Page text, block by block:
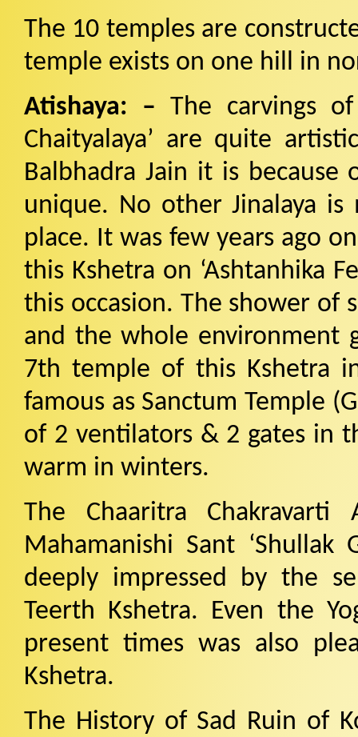
The 10 temples are
temple exists on one hill in
Atishaya: –The carvings of
Chaityalaya’ are quite
Balbhadra Jain it is
unique. No other Jinalaya
place. It was few years ago
this Kshetra on ‘Ashtanhika
this occasion. The shower of
and the whole environment
7th temple of this Kshetra
famous as Sanctum Temple
of 2 ventilators & 2 gates in
warm in winters.
The Chaaritra Chakravarti
Mahamanishi Sant ‘Shullak
deeply impressed by the
Teerth Kshetra. Even the
present times was also
Kshetra.
The History of Sad Ruin of